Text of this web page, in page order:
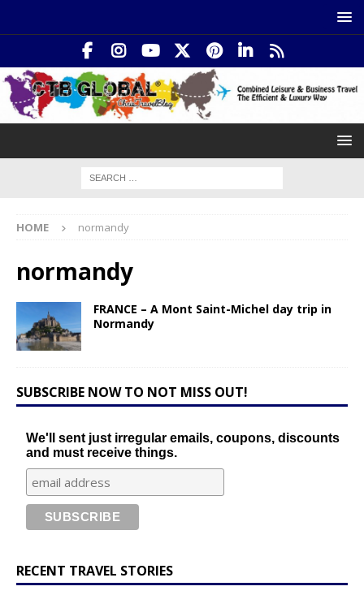
HOME normandy
normandy
FRANCE – A Mont Saint-Michel day trip in
Normandy
SUBSCRIBE NOW TO NOT MISS OUT!
We'll sent just irregular emails, coupons, discounts
and must receive things.
RECENT TRAVEL STORIES